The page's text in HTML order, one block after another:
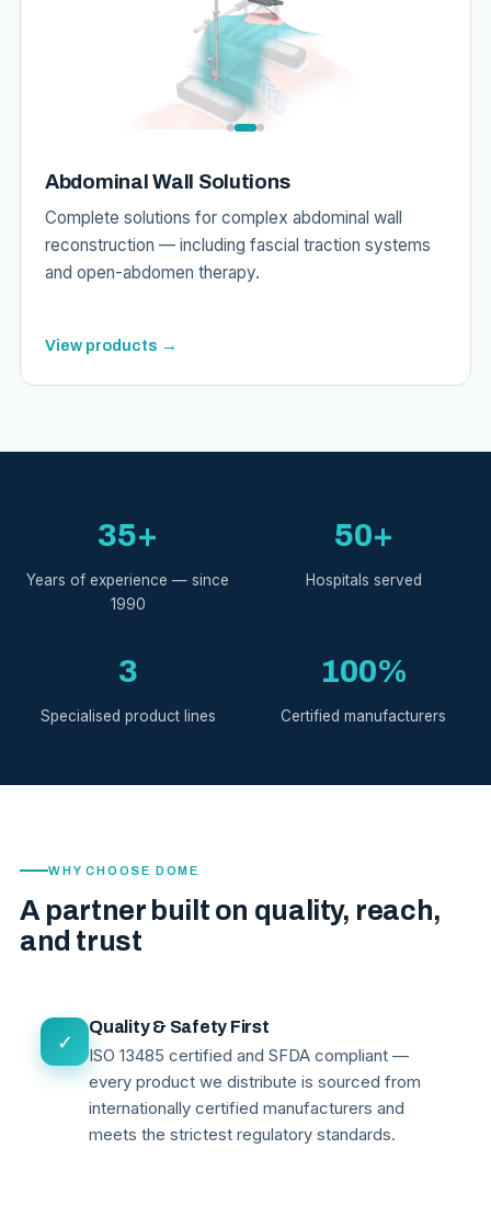
Abdominal Wall Solutions
Complete solutions for complex abdominal wall
reconstruction — including fascial traction systems
and open-abdomen therapy.
View products →
35+
Years of experience — since
1990
50+
Hospitals served
3
Specialised product lines
100%
Certified manufacturers
WHY CHOOSE DOME
A partner built on quality, reach,
and trust
✓
Quality & Safety First
ISO 13485 certified and SFDA compliant —
every product we distribute is sourced from
internationally certified manufacturers and
meets the strictest regulatory standards.